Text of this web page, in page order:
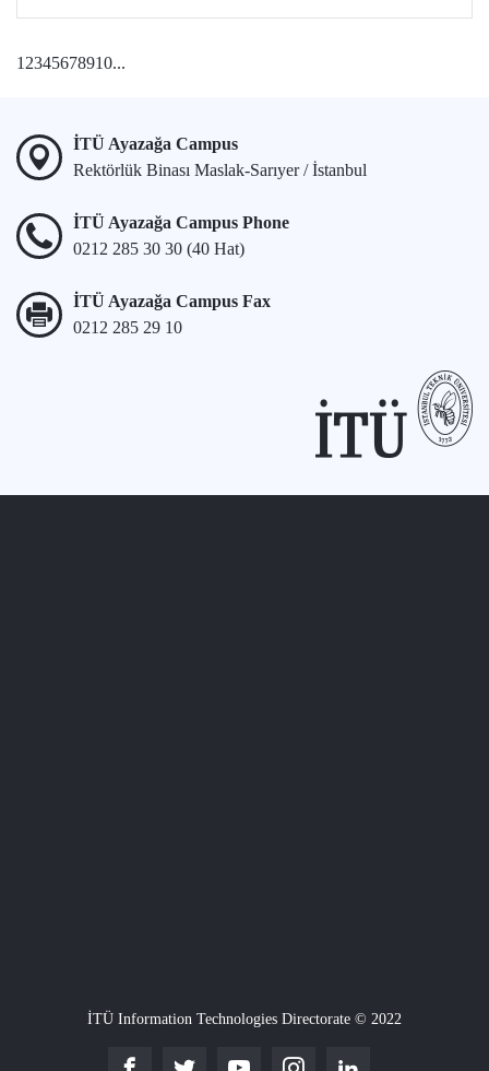
12345678910...
İTÜ Ayazağa Campus
Rektörlük Binası Maslak-Sarıyer / İstanbul
İTÜ Ayazağa Campus Phone
0212 285 30 30 (40 Hat)
İTÜ Ayazağa Campus Fax
0212 285 29 10
İTÜ Information Technologies Directorate © 2022